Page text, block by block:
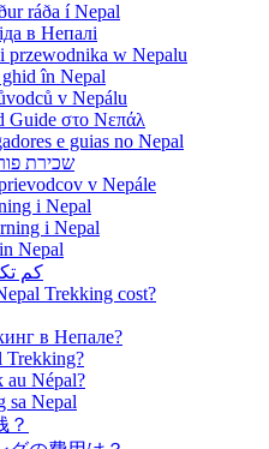
ráða í Nepal
в Непалі
przewodnika w Nepalu
în Nepal
v Nepálu
Guide στο Νεπάλ
e guias no Nepal
שכירת
v Nepále
i Nepal
i Nepal
Nepal
كم
Trekking cost?
в Непале?
Trekking?
au Népal?
sa Nepal
？